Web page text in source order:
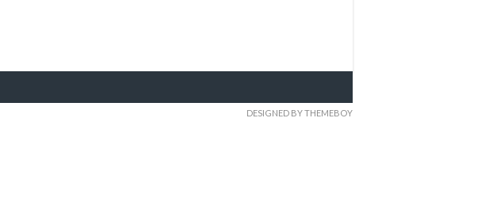
DESIGNED BY THEMEBOY